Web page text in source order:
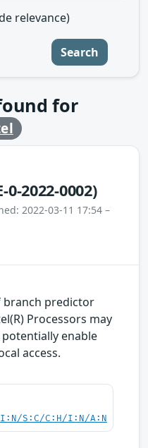
relevance)
Search
for
0-2022-0002)
2022-03-11 17:54 –
branch predictor
Processors may
enable
access.
S:C/C:H/I:N/A:N